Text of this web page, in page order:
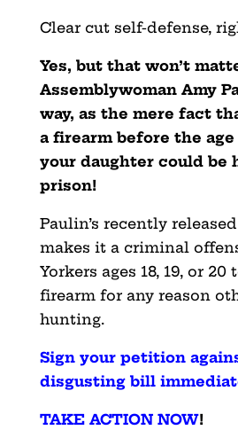
Clear cut self-defense,
Yes, but that won’t
Assemblywoman Amy
way, as the mere fact
a firearm before the age
your daughter could be
prison!
Paulin’s recently
makes it a criminal
Yorkers ages 18, 19, or 20
firearm for any reason
hunting.
Sign your petition
disgusting bill
TAKE ACTION NOW!